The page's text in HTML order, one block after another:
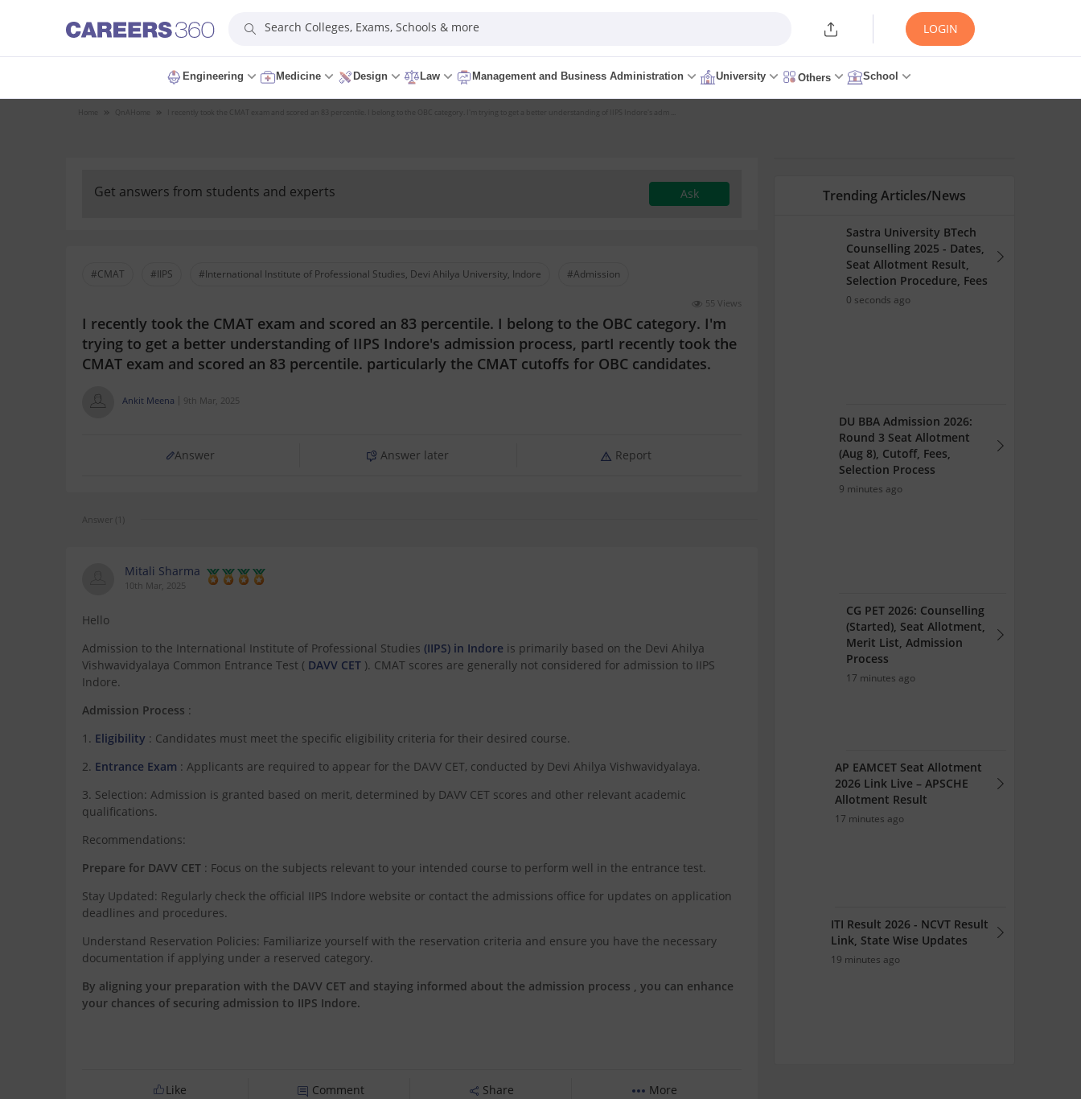
Search Colleges, Exams, Schools & more LOGIN
Engineering Medicine Design Law Management and Business Administration University Others School
Home Home I recently took the CMAT exam and scored an 83 percentile. I belong to the OBC category. I'm trying to get a better understanding of IIPS Indore's adm ...
Get answers from students and experts Ask
#CMAT #IIPS #International Institute of Professional Studies, Devi Ahilya University, Indore #Admission
55 Views
I recently took the CMAT exam and scored an 83 percentile. I belong to the OBC category. I'm
trying to get a better understanding of IIPS Indore's admission process, partI recently took the
CMAT exam and scored an 83 percentile. particularly the CMAT cutoffs for OBC candidates.
Ankit Meena 9th Mar, 2025
Answer Answer later Report
Answer (1)
Mitali Sharma
10th Mar, 2025
Hello
Admission to the International Institute of Professional Studies (IIPS) in Indore is primarily based on the Devi Ahilya
Vishwavidyalaya Common Entrance Test ( DAVV CET ). CMAT scores are generally not considered for admission to IIPS
Indore.
Admission Process :
1. Eligibility : Candidates must meet the specific eligibility criteria for their desired course.
2. Entrance Exam : Applicants are required to appear for the DAVV CET, conducted by Devi Ahilya Vishwavidyalaya.
3. Selection: Admission is granted based on merit, determined by DAVV CET scores and other relevant academic
qualifications.
Recommendations:
Prepare for DAVV CET : Focus on the subjects relevant to your intended course to perform well in the entrance test.
Stay Updated: Regularly check the official IIPS Indore website or contact the admissions office for updates on application
deadlines and procedures.
Understand Reservation Policies: Familiarize yourself with the reservation criteria and ensure you have the necessary
documentation if applying under a reserved category.
By aligning your preparation with the DAVV CET and staying informed about the admission process , you can enhance
your chances of securing admission to IIPS Indore.
Like Comment Share More
Trending Articles/News
Sastra University BTech
Counselling 2025 - Dates,
Seat Allotment Result,
Selection Procedure, Fees
0 seconds ago
DU BBA Admission 2026:
Round 3 Seat Allotment
(Aug 8), Cutoff, Fees,
Selection Process
9 minutes ago
CG PET 2026: Counselling
(Started), Seat Allotment,
Merit List, Admission
Process
17 minutes ago
AP EAMCET Seat Allotment
2026 Link Live – APSCHE
Allotment Result
17 minutes ago
ITI Result 2026 - NCVT Result
Link, State Wise Updates
19 minutes ago